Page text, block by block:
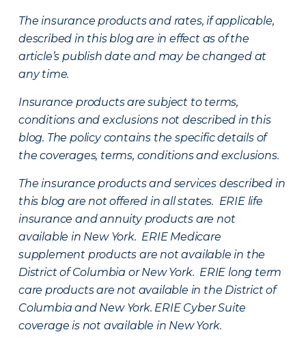
The insurance products and rates, if applicable,
described in this blog are in effect as of the
article’s publish date and may be changed at
any time.
Insurance products are subject to terms,
conditions and exclusions not described in this
blog. The policy contains the specific details of
the coverages, terms, conditions and exclusions.
The insurance products and services described in
this blog are not offered in all states. ERIE life
insurance and annuity products are not
available in New York. ERIE Medicare
supplement products are not available in the
District of Columbia or New York. ERIE long term
care products are not available in the District of
Columbia and New York. ERIE Cyber Suite
coverage is not available in New York.